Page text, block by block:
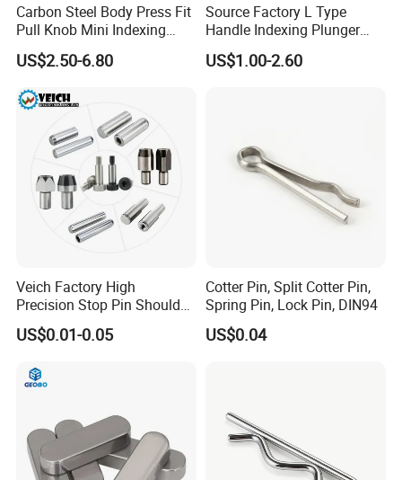
Carbon Steel Body Press Fit
Pull Knob Mini Indexing
Plunger
US$2.50-6.80
Source Factory L Type
Handle Indexing Plunger
Spring Knob Index Pin
US$1.00-2.60
Veich Factory High
Precision Stop Pin Shoulder
Screw Cylindrical Dowel Pin
US$0.01-0.05
Cotter Pin, Split Cotter Pin,
Spring Pin, Lock Pin, DIN94
US$0.04